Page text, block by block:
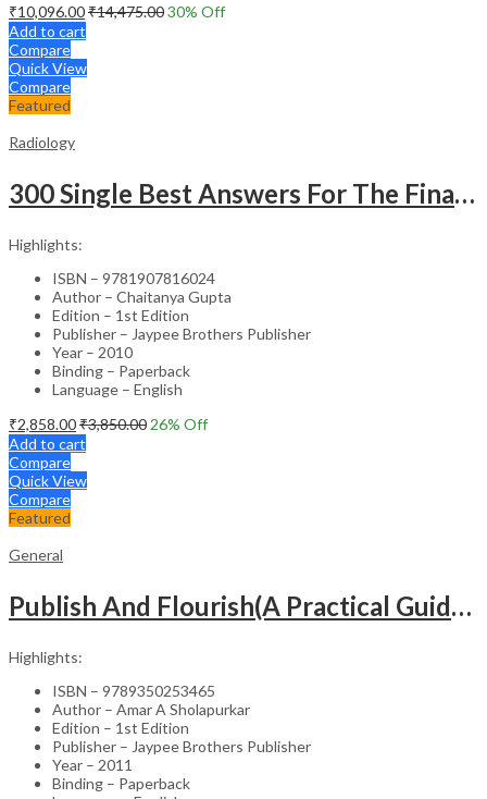
₹10,096.00₹14,475.0030% Off
Add to cart
Compare
Quick View
Compare
Featured
Radiology
300 Single Best Answers For The Final Frcr Part A
Highlights:
ISBN – 9781907816024
Author – Chaitanya Gupta
Edition – 1st Edition
Publisher – Jaypee Brothers Publisher
Year – 2010
Binding – Paperback
Language – English
₹2,858.00₹3,850.00 26% Off
Add to cart
Compare
Quick View
Compare
Featured
General
Publish And Flourish(A Practical Guide For Effective Scientific Writing
Highlights:
ISBN – 9789350253465
Author – Amar A Sholapurkar
Edition – 1st Edition
Publisher – Jaypee Brothers Publisher
Year – 2011
Binding – Paperback